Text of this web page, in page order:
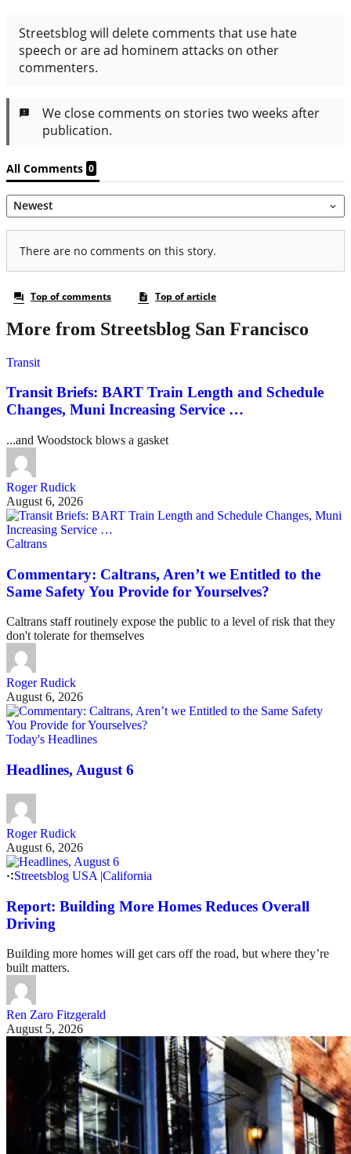
More from Streetsblog San Francisco
Transit
Transit Briefs: BART Train Length and Schedule
Changes, Muni Increasing Service …
...and Woodstock blows a gasket
Roger Rudick
August 6, 2026
Caltrans
Commentary: Caltrans, Aren’t we Entitled to the
Same Safety You Provide for Yourselves?
Caltrans staff routinely expose the public to a level of risk that they
don't tolerate for themselves
Roger Rudick
August 6, 2026
Today's Headlines
Headlines, August 6
Roger Rudick
August 6, 2026
Streetsblog USA |California
Report: Building More Homes Reduces Overall
Driving
Building more homes will get cars off the road, but where they’re
built matters.
Ren Zaro Fitzgerald
August 5, 2026